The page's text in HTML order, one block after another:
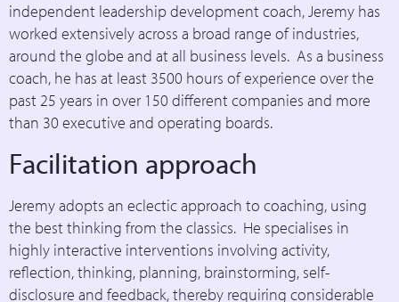
independent leadership development coach, Jeremy has
worked extensively across a broad range of industries,
around the globe and at all business levels. As a business
coach, he has at least 3500 hours of experience over the
past 25 years in over 150 different companies and more
than 30 executive and operating boards.
Facilitation approach
Jeremy adopts an eclectic approach to coaching, using
the best thinking from the classics. He specialises in
highly interactive interventions involving activity,
reflection, thinking, planning, brainstorming, self-
disclosure and feedback, thereby requiring considerable